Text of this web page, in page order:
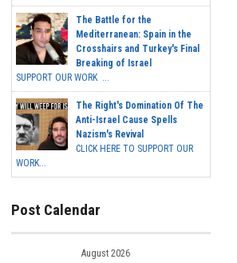
The Battle for the
Mediterranean: Spain in the
Crosshairs and Turkey's Final
Breaking of Israel
SUPPORT OUR WORK ...
The Right's Domination Of The
Anti-Israel Cause Spells
Nazism's Revival
CLICK HERE TO SUPPORT OUR
WORK...
Post Calendar
August 2026